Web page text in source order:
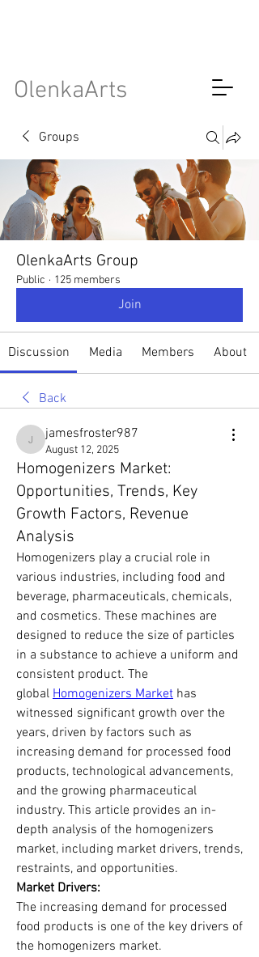
OlenkaArts
Groups
OlenkaArts Group
Public · 125 members
Join
Discussion Media Members About
Back
jamesfroster987
jamesfroster987
August 12, 2025
Homogenizers Market:
Opportunities, Trends, Key
Growth Factors, Revenue
Analysis
Homogenizers play a crucial role in
various industries, including food and
beverage, pharmaceuticals, chemicals,
and cosmetics. These machines are
designed to reduce the size of particles
in a substance to achieve a uniform and
consistent product. The
global Homogenizers Market has
witnessed significant growth over the
years, driven by factors such as
increasing demand for processed food
products, technological advancements,
and the growing pharmaceutical
industry. This article provides an in-
depth analysis of the homogenizers
market, including market drivers, trends,
restraints, and opportunities.
Market Drivers:
The increasing demand for processed
food products is one of the key drivers of
the homogenizers market.